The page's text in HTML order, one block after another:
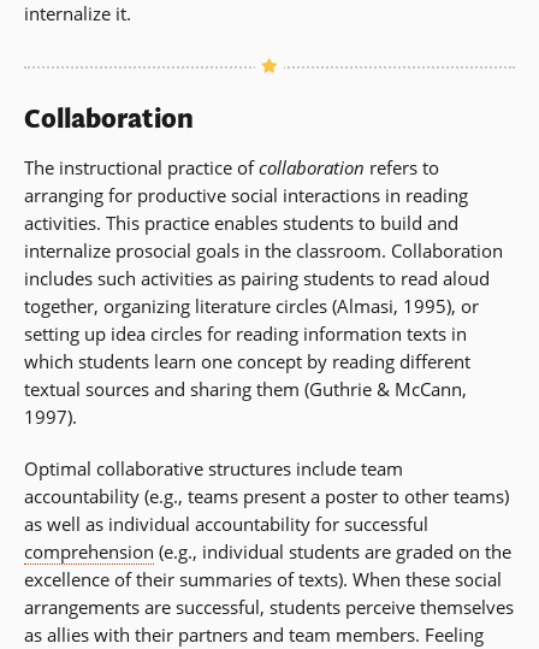
internalize it.
Collaboration
The instructional practice ofcollaboration refers to
arranging for productive social interactions in reading
activities. This practice enables students to build and
internalize prosocial goals in the classroom. Collaboration
includes such activities as pairing students to read aloud
together, organizing literature circles (Almasi, 1995), or
setting up idea circles for reading information texts in
which students learn one concept by reading different
textual sources and sharing them (Guthrie & McCann,
1997).
Optimal collaborative structures include team
accountability (e.g., teams present a poster to other teams)
as well as individual accountability for successful
comprehension (e.g., individual students are graded on the
excellence of their summaries of texts). When these social
arrangements are successful, students perceive themselves
as allies with their partners and team members. Feeling